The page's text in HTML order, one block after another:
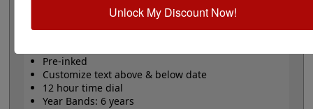
Product Features
Pre-inked
Customize text above & below date
12 hour time dial
Year Bands: 6 years
Unlock My Discount Now!